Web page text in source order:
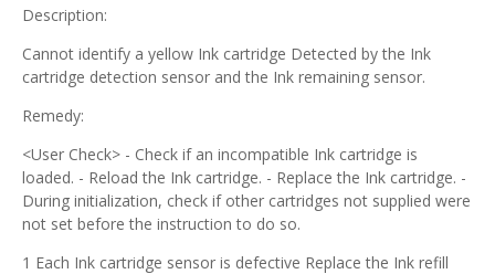
Description:
Cannot identify a yellow Ink cartridge Detected by the Ink
cartridge detection sensor and the Ink remaining sensor.
Remedy:
<User Check> - Check if an incompatible Ink cartridge is
loaded. - Reload the Ink cartridge. - Replace the Ink cartridge. -
During initialization, check if other cartridges not supplied were
not set before the instruction to do so.
1 Each Ink cartridge sensor is defective Replace the Ink refill